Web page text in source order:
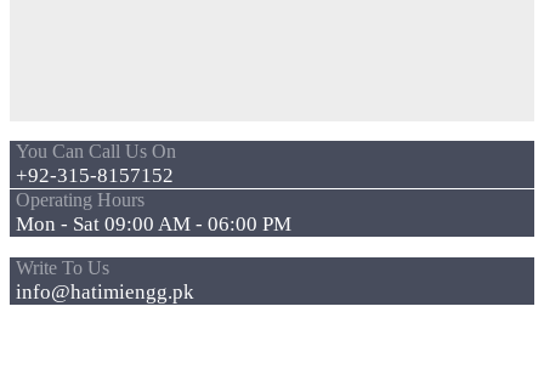
You Can Call Us On
+92-315-8157152
Operating Hours
Mon - Sat 09:00 AM - 06:00 PM
Write To Us
info@hatimiengg.pk